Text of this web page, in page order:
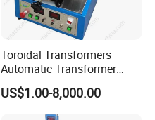
Toroidal Transformers
Automatic Transformer
Taping Machine Wrapping
Taping Machine for Toroidal
Transformers
US$1.00-8,000.00